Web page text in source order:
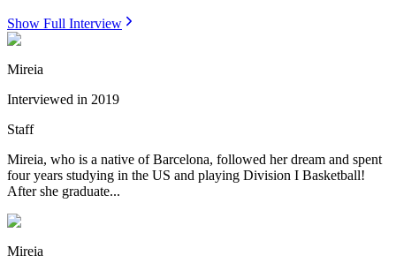
Show Full Interview
Mireia
Interviewed in 2019
Staff
Mireia, who is a native of Barcelona, followed her dream and spent
four years studying in the US and playing Division I Basketball!
After she graduate...
Mireia